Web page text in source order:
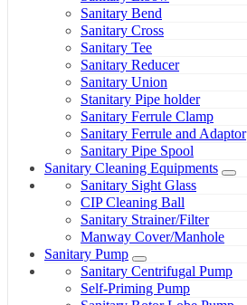
Sanitary Bend
Sanitary Cross
Sanitary Tee
Sanitary Reducer
Sanitary Union
Stanitary Pipe holder
Sanitary Ferrule Clamp
Sanitary Ferrule and Adaptor
Sanitary Pipe Spool
Sanitary Cleaning Equipments
Sanitary Sight Glass
CIP Cleaning Ball
Sanitary Strainer/Filter
Manway Cover/Manhole
Sanitary Pump
Sanitary Centrifugal Pump
Self-Priming Pump